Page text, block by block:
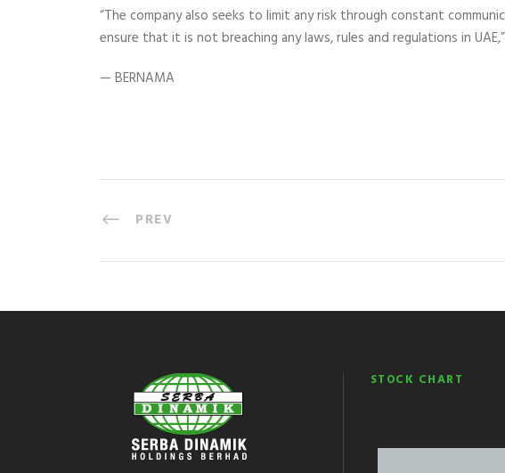
“The company also seeks to limit any risk through constant
ensure that it is not breaching any laws, rules and regulations in
— BERNAMA
PREV
STOCK CHART